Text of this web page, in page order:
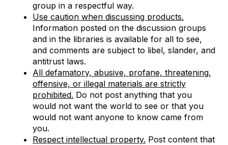
group in a respectful way.
Use caution when discussing products.
Information posted on the discussion groups
and in the libraries is available for all to see,
and comments are subject to libel, slander, and
antitrust laws.
All defamatory, abusive, profane, threatening,
offensive, or illegal materials are strictly
prohibited. Do not post anything that you
would not want the world to see or that you
would not want anyone to know came from
you.
Respect intellectual property. Post content that